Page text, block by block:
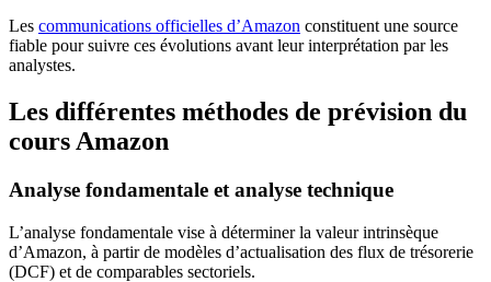
Les communications officielles d’Amazon constituent une source
fiable pour suivre ces évolutions avant leur interprétation par les
analystes.
Les différentes méthodes de prévision du
cours Amazon
Analyse fondamentale et analyse technique
L’analyse fondamentale vise à déterminer la valeur intrinsèque
d’Amazon, à partir de modèles d’actualisation des flux de trésorerie
(DCF) et de comparables sectoriels.